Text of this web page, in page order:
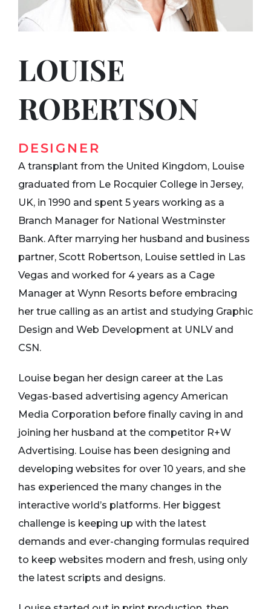
LOUISE
ROBERTSON
DESIGNER
A transplant from the United Kingdom, Louise
graduated from Le Rocquier College in Jersey,
UK, in 1990 and spent 5 years working as a
Branch Manager for National Westminster
Bank. After marrying her husband and business
partner, Scott Robertson, Louise settled in Las
Vegas and worked for 4 years as a Cage
Manager at Wynn Resorts before embracing
her true calling as an artist and studying Graphic
Design and Web Development at UNLV and
CSN.
Louise began her design career at the Las
Vegas-based advertising agency American
Media Corporation before finally caving in and
joining her husband at the competitor R+W
Advertising. Louise has been designing and
developing websites for over 10 years, and she
has experienced the many changes in the
interactive world’s platforms. Her biggest
challenge is keeping up with the latest
demands and ever-changing formulas required
to keep websites modern and fresh, using only
the latest scripts and designs.